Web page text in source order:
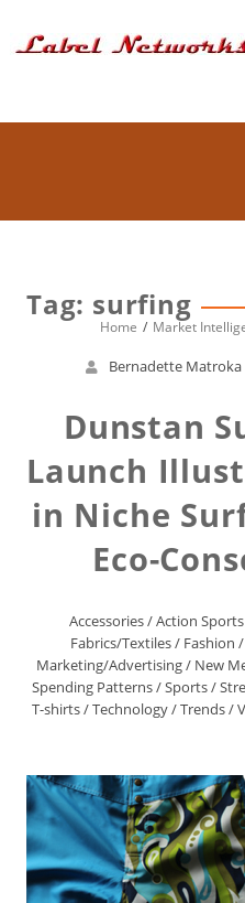
Tag: surfing
Home Market
Bernadette Matroka
Dunstan
Launch
in Niche
Eco-
Accessories/Action Sports
Fabrics/Textiles/ Fashion /
Marketing/Advertising/ New
Spending Patterns/Sports/
T-shirts/Technology/Trends/